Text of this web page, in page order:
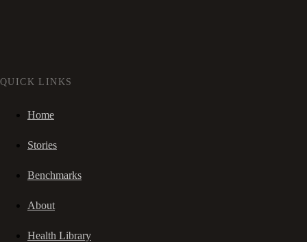
QUICK LINKS
Home
Stories
Benchmarks
About
Health Library